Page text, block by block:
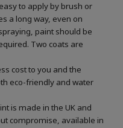
to apply by brush or
a long way, even on
paint should be
Two coats are
cost to you and the
eco-friendly and water
is made in the UK and
compromise, available in